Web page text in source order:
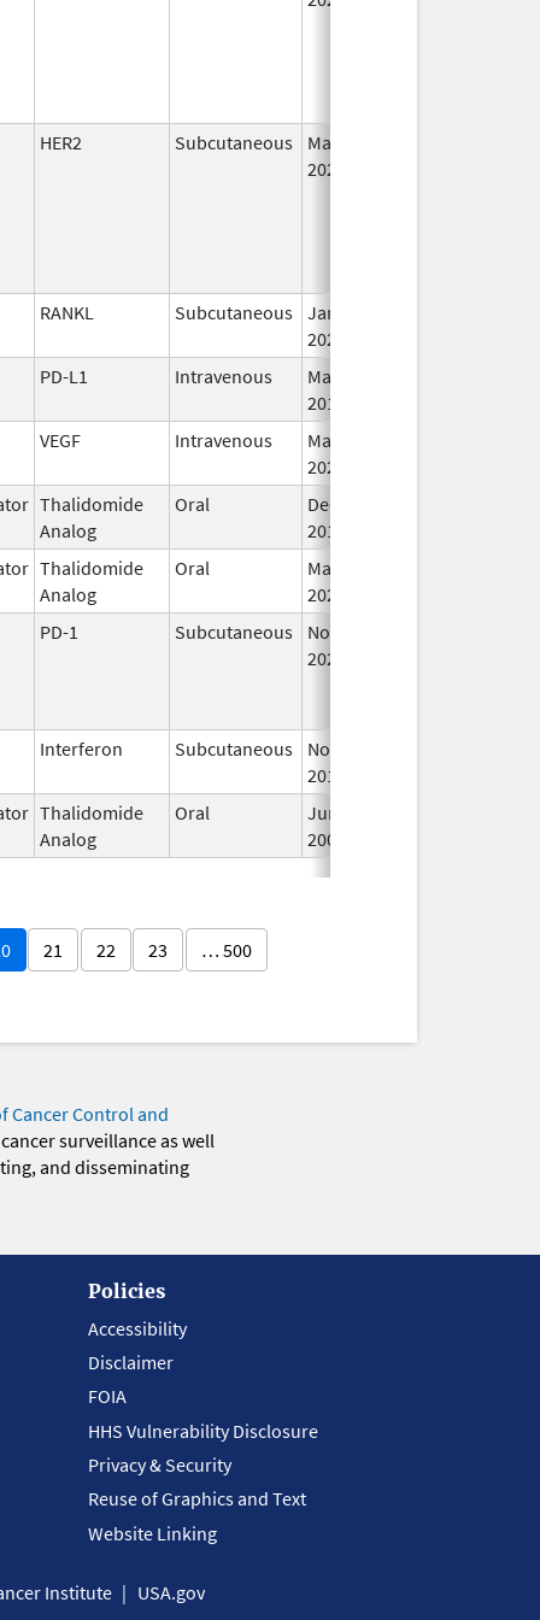
HER2 Subcutaneous
May 3,
2021
RANKL Subcutaneous Jan 5,
2026
PD-L1 Intravenous
May 1,
2017
VEGF Intravenous
Mar 30,
2026
Thalidomide
Analog
Oral
Dec 1,
2010
Thalidomide
Analog
Oral
May 11,
2023
PD-1 Subcutaneous
Nov 24,
2025
Interferon Subcutaneous
Nov 1,
2011
Thalidomide
Analog
Oral
Jun 20,
2003
21 22 23 … 500
Cancer Control and
surveillance as well
and disseminating
Policies
Accessibility
Disclaimer
FOIA
HHS Vulnerability Disclosure
Privacy & Security
Reuse of Graphics and Text
Website Linking
Institute USA.gov